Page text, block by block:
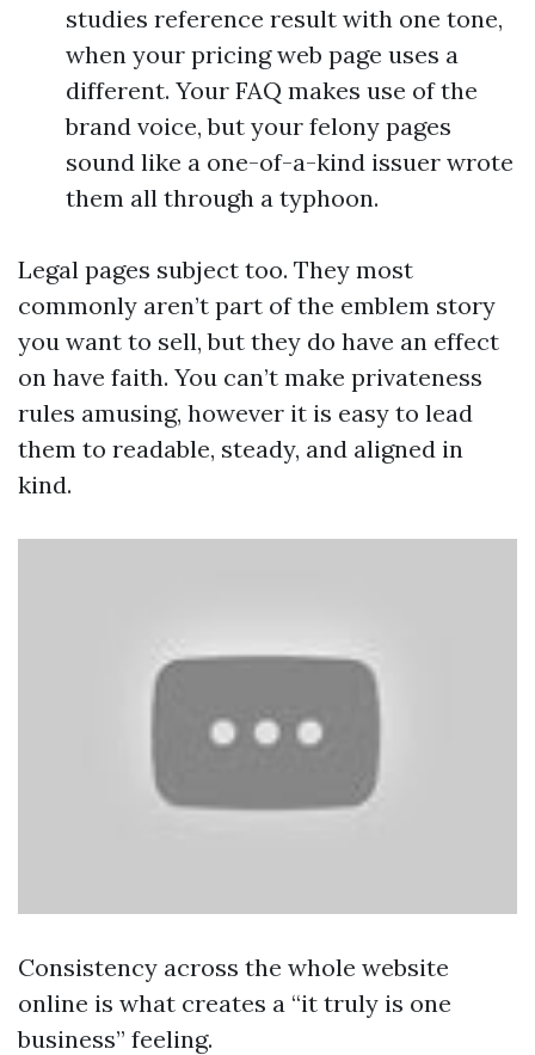
studies reference result with one tone,
when your pricing web page uses a
different. Your FAQ makes use of the
brand voice, but your felony pages
sound like a one-of-a-kind issuer wrote
them all through a typhoon.
Legal pages subject too. They most
commonly aren’t part of the emblem story
you want to sell, but they do have an effect
on have faith. You can’t make privateness
rules amusing, however it is easy to lead
them to readable, steady, and aligned in
kind.
Consistency across the whole website
online is what creates a “it truly is one
business” feeling.